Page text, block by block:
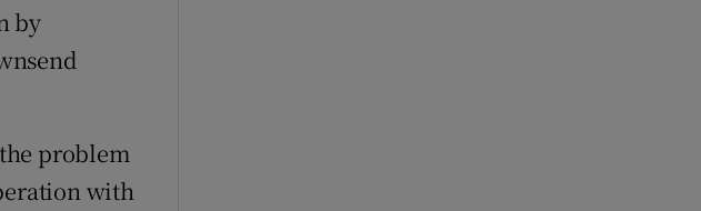
by
problem
with